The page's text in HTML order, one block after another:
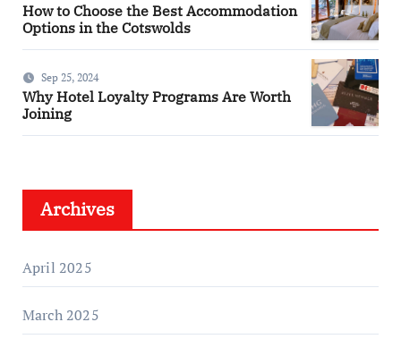
How to Choose the Best Accommodation
Options in the Cotswolds
Sep 25, 2024
Why Hotel Loyalty Programs Are Worth
Joining
Archives
April 2025
March 2025